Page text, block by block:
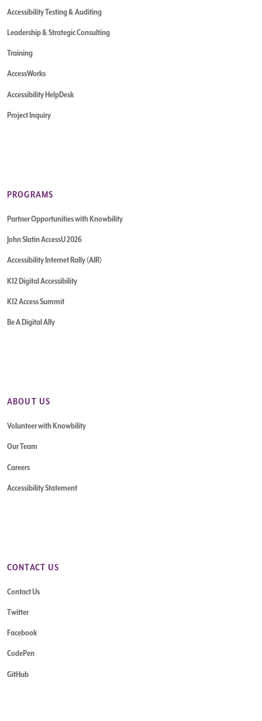
Accessibility Testing & Auditing
Leadership & Strategic Consulting
Training
AccessWorks
Accessibility HelpDesk
Project Inquiry
PROGRAMS
Partner Opportunities with Knowbility
John Slatin AccessU 2026
Accessibility Internet Rally (AIR)
K12 Digital Accessibility
K12 Access Summit
Be A Digital Ally
ABOUT US
Volunteer with Knowbility
Our Team
Careers
Accessibility Statement
CONTACT US
Contact Us
Twitter
Facebook
CodePen
GitHub